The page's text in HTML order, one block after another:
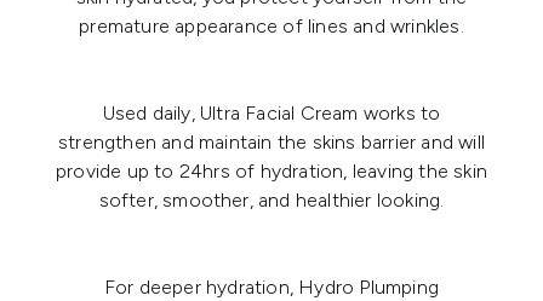
premature appearance of lines and wrinkles.
Used daily, Ultra Facial Cream works to
strengthen and maintain the skins barrier and will
provide up to 24hrs of hydration, leaving the skin
softer, smoother, and healthier looking.
For deeper hydration, Hydro Plumping